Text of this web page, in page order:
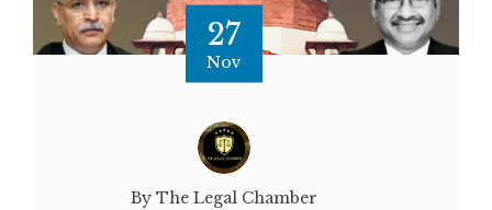
27
Nov
By The Legal Chamber